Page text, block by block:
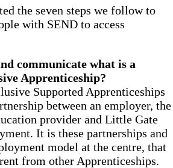
the seven steps we follow to
with SEND to access
communicate what is a
Apprenticeship?
Supported Apprenticeships
between an employer, the
provider and Little Gate
It is these partnerships and
model at the centre, that
from other Apprenticeships.